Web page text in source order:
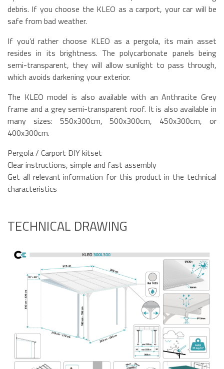
debris. If you choose the KLEO as a carport, your car will be
safe from bad weather.
If you’d rather choose KLEO as a pergola, its main asset
resides in its brightness. The polycarbonate panels being
semi-transparent, they will allow sunlight to pass through,
which avoids darkening your exterior.
The KLEO model is also available with an Anthracite Grey
frame and a grey semi-transparent roof. It is also available in
many sizes: 550x300cm, 500x300cm, 450x300cm, or
400x300cm.
Pergola / Carport DIY kitset
Clear instructions, simple and fast assembly
Get all relevant information for this product in the technical
characteristics
TECHNICAL DRAWING